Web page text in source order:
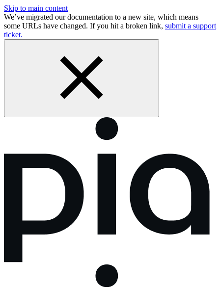
Skip to main content
We’ve migrated our documentation to a new site, which means
some URLs have changed. If you hit a broken link, submit a support
ticket.